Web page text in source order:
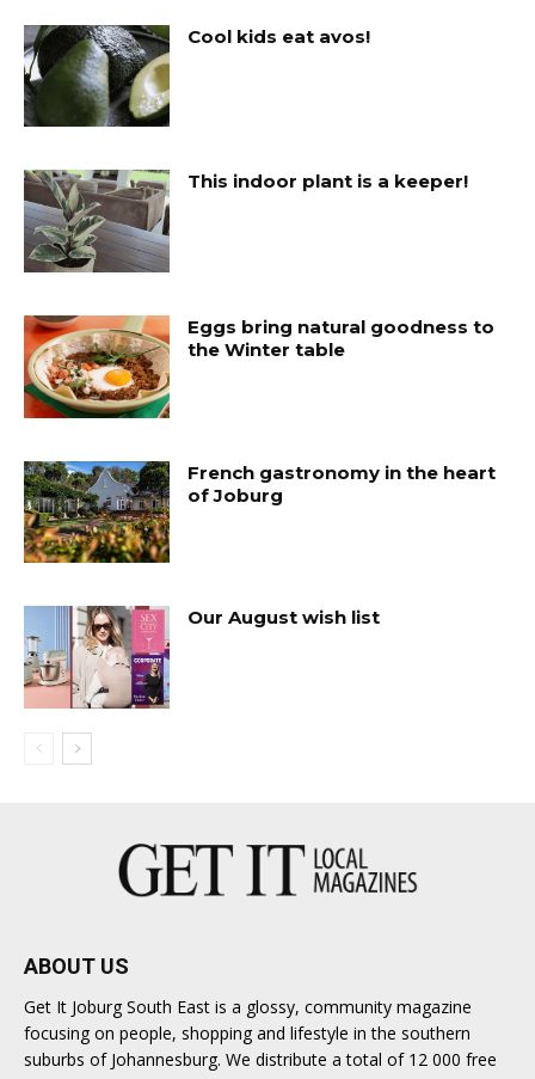
Cool kids eat avos!
This indoor plant is a keeper!
Eggs bring natural goodness to
the Winter table
French gastronomy in the heart
of Joburg
Our August wish list
ABOUT US
Get It Joburg South East is a glossy, community magazine
focusing on people, shopping and lifestyle in the southern
suburbs of Johannesburg. We distribute a total of 12 000 free